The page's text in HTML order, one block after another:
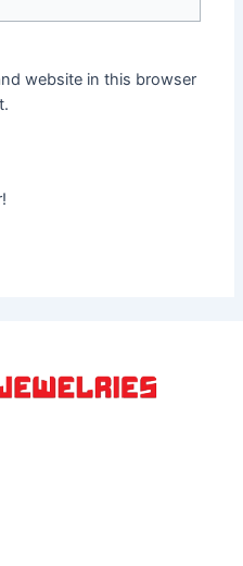
website in this browser